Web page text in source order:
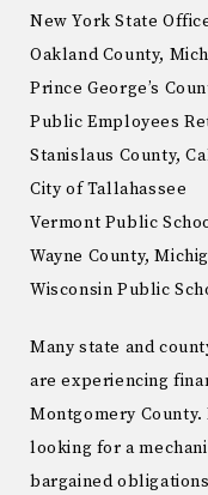
New York State
Oakland County,
Prince George’s
Public Employees
Stanislaus County,
City of Tallahassee
Vermont Public
Wayne County,
Wisconsin Public
Many state and
are experiencing
Montgomery
looking for a
bargained